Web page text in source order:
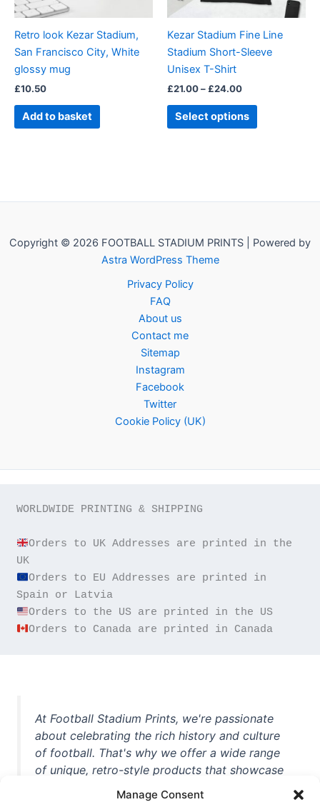
Manage Consent
Retro look Kezar Stadium,
San Francisco City, White
glossy mug
£10.50
Add to basket
Kezar Stadium Fine Line
Stadium Short-Sleeve
Unisex T-Shirt
£21.00– £24.00
Select options
may
chosen
on
page
Copyright © 2026 FOOTBALL STADIUM PRINTS | Powered by
Astra WordPress Theme
Privacy Policy
FAQ
About us
Contact me
Sitemap
Instagram
Facebook
Twitter
Cookie Policy (UK)
WORLDWIDE PRINTING & SHIPPING
Orders to UK Addresses are printed in the
Orders to EU Addresses are printed in
Orders to Canada are printed in Canada
At Football Stadium Prints, we're passionate
about celebrating the rich history and culture
of football. That's why we offer a wide range
of unique, retro-style products that showcase